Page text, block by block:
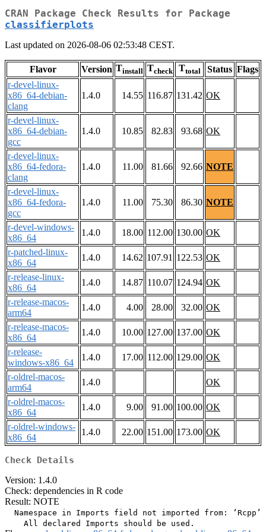
CRAN Package Check Results for Package
classifierplots
Last updated on 2026-08-06 02:53:48 CEST.
Flavor Version Tinstall Tcheck Ttotal Status Flags
r-devel-linux-
x86_64-debian-
clang
1.4.0 14.55 116.87 131.42 OK
r-devel-linux-
x86_64-debian-
gcc
1.4.0 10.85 82.83 93.68 OK
r-devel-linux-
x86_64-fedora-
clang
1.4.0 11.00 81.66 92.66 NOTE
r-devel-linux-
x86_64-fedora-
gcc
1.4.0 11.00 75.30 86.30 NOTE
r-devel-windows-
x86_64
1.4.0 18.00 112.00 130.00 OK
r-patched-linux-
x86_64
1.4.0 14.62 107.91 122.53 OK
r-release-linux-
x86_64
1.4.0 14.87 110.07 124.94 OK
r-release-macos-
arm64
1.4.0 4.00 28.00 32.00 OK
r-release-macos-
x86_64
1.4.0 10.00 127.00 137.00 OK
r-release-
windows-x86_64
1.4.0 17.00 112.00 129.00 OK
r-oldrel-macos-
arm64
1.4.0
OK
r-oldrel-macos-
x86_64
1.4.0 9.00 91.00 100.00 OK
r-oldrel-windows-
x86_64
1.4.0 22.00 151.00 173.00 OK
Check Details
Version: 1.4.0
Check: dependencies in R code
Result: NOTE
  Namespace in Imports field not imported from: ‘Rcpp’